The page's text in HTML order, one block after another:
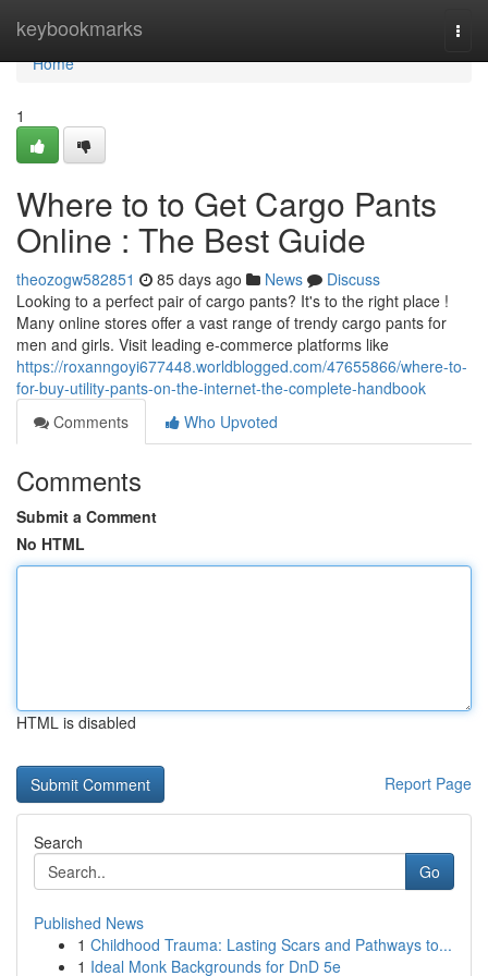
keybookmarks
Home
Home
1
Where to to Get Cargo Pants
Online : The Best Guide
theozogw582851 85 days ago News
Discuss
Looking to a perfect pair of cargo pants? It's to the right place !
Many online stores offer a vast range of trendy cargo pants for
men and girls. Visit leading e-commerce platforms like
https://roxanngoyi677448.worldblogged.com/47655866/where-to-
for-buy-utility-pants-on-the-internet-the-complete-handbook
Comments
Who Upvoted
Comments
Submit a Comment
No HTML
HTML is disabled
Report Page
Search
Go
Published News
1 Childhood Trauma: Lasting Scars and Pathways to...
1 Ideal Monk Backgrounds for DnD 5e